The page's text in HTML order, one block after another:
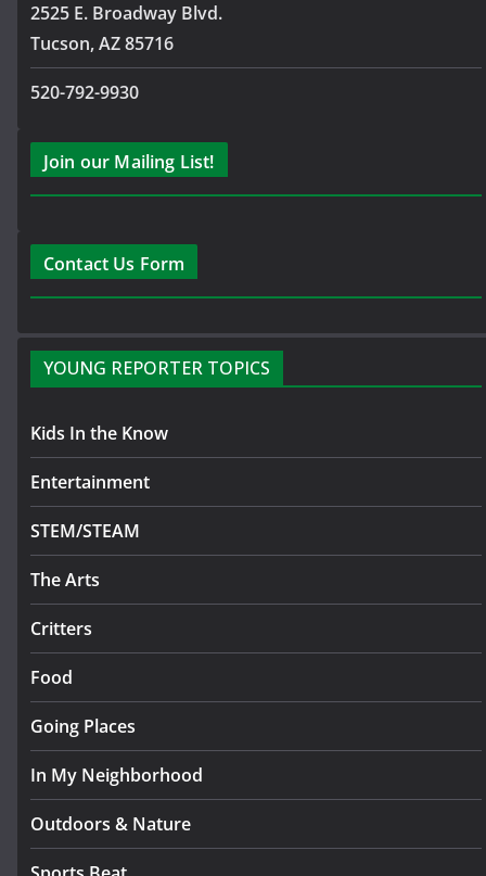
2525 E. Broadway Blvd.
Tucson, AZ 85716
520-792-9930
Join our Mailing List!
Contact Us Form
YOUNG REPORTER TOPICS
Kids In the Know
Entertainment
STEM/STEAM
The Arts
Critters
Food
Going Places
In My Neighborhood
Outdoors & Nature